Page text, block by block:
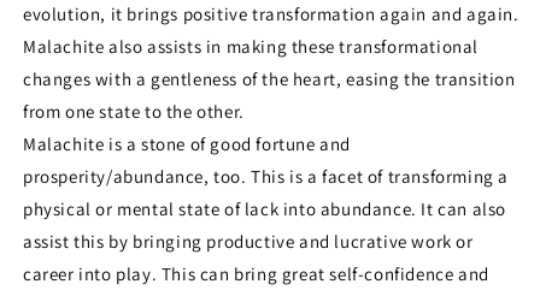
evolution, it brings positive transformation again and again.
Malachite also assists in making these transformational
changes with a gentleness of the heart, easing the transition
from one state to the other.
Malachite is a stone of good fortune and
prosperity/abundance, too. This is a facet of transforming a
physical or mental state of lack into abundance. It can also
assist this by bringing productive and lucrative work or
career into play. This can bring great self-confidence and